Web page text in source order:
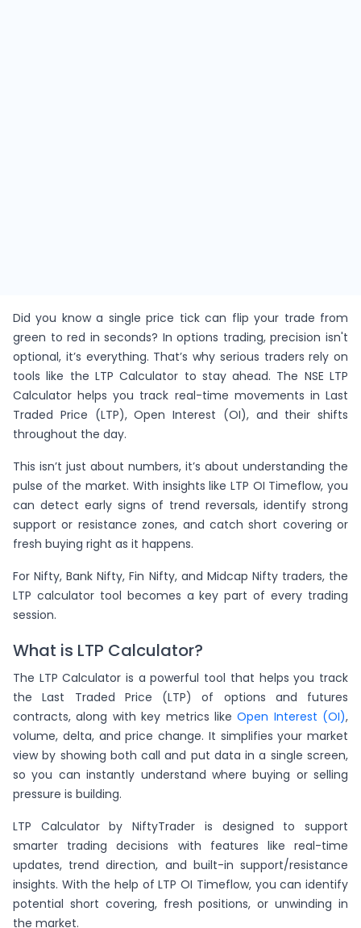
Did you know a single price tick can flip your trade from
green to red in seconds? In options trading, precision isn't
optional, it’s everything. That’s why serious traders rely on
tools like the LTP Calculator to stay ahead. The NSE LTP
Calculator helps you track real-time movements in Last
Traded Price (LTP), Open Interest (OI), and their shifts
throughout the day.
This isn’t just about numbers, it’s about understanding the
pulse of the market. With insights like LTP OI Timeflow, you
can detect early signs of trend reversals, identify strong
support or resistance zones, and catch short covering or
fresh buying right as it happens.
For Nifty, Bank Nifty, Fin Nifty, and Midcap Nifty traders, the
LTP calculator tool becomes a key part of every trading
session.
What is LTP Calculator?
The LTP Calculator is a powerful tool that helps you track
the Last Traded Price (LTP) of options and futures
contracts, along with key metrics likeOpen Interest (OI),
volume, delta, and price change. It simplifies your market
view by showing both call and put data in a single screen,
so you can instantly understand where buying or selling
pressure is building.
LTP Calculator by NiftyTrader is designed to support
smarter trading decisions with features like real-time
updates, trend direction, and built-in support/resistance
insights. With the help of LTP OI Timeflow, you can identify
potential short covering, fresh positions, or unwinding in
the market.